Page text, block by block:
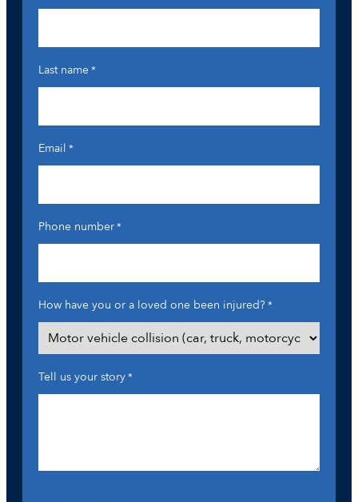
Last name*
Email *
Phone number*
How have you or a loved one been injured?*
Tell us your story*